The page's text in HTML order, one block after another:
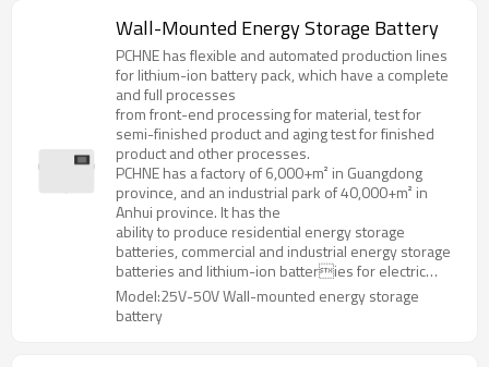
Wall-Mounted Energy Storage Battery
PCHNE has flexible and automated production lines
for lithium-ion battery pack, which have a complete
and full processes
from front-end processing for material, test for
semi-finished product and aging test for finished
product and other processes.
PCHNE has a factory of 6,000+m² in Guangdong
province, and an industrial park of 40,000+m² in
Anhui province. It has the
ability to produce residential energy storage
batteries, commercial and industrial energy storage
batteries and lithium-ion batteries for electric
forklifts, golf cart, AGV and various special
specifications and models.
Model:25V-50V Wall-mounted energy storage
battery